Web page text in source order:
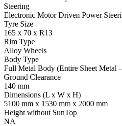
Steering
Electronic Motor Driven Power
Tyre Size
165 x 70 x R13
Rim Type
Alloy Wheels
Body Type
Full Metal Body (Entire Sheet Metal
Ground Clearance
140 mm
Dimensions (L x W x H)
5100 mm x 1530 mm x 2000 mm
Height without SunTop
NA